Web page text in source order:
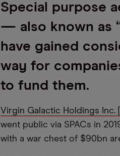
Special purpose
— also known as
have gained
way for
to fund them.
Virgin Galactic Holdings Inc.
went public via SPACs in
with a war chest of $90bn